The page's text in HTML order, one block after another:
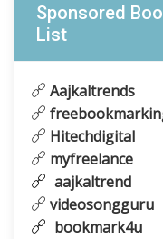
Sponsored
List
Aajkaltrends
Hitechdigital
myfreelance
aajkaltrend
videosongguru
bookmark4u